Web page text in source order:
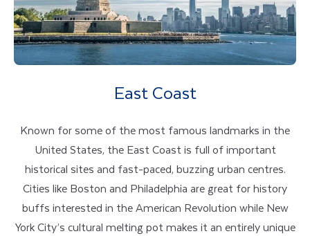
East Coast
Known for some of the most famous landmarks in the
United States, the East Coast is full of important
historical sites and fast-paced, buzzing urban centres.
Cities like Boston and Philadelphia are great for history
buffs interested in the American Revolution while New
York City’s cultural melting pot makes it an entirely unique